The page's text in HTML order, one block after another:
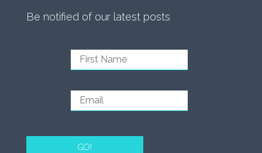
Be notified of our latest posts
GO!